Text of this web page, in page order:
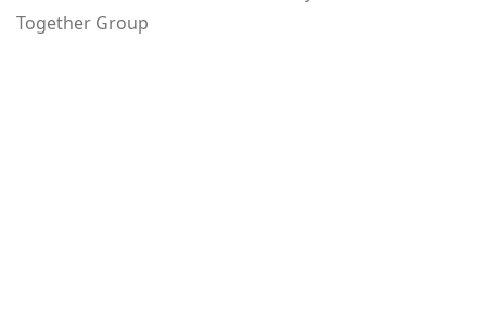
Together Group